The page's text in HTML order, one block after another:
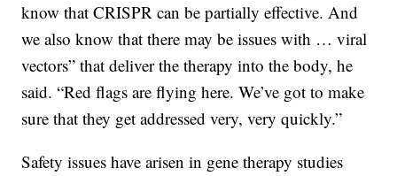
know that CRISPR can be partially effective. And
we also know that there may be issues with … viral
vectors” that deliver the therapy into the body, he
said. “Red flags are flying here. We’ve got to make
sure that they get addressed very, very quickly.”
Safety issues have arisen in gene therapy studies